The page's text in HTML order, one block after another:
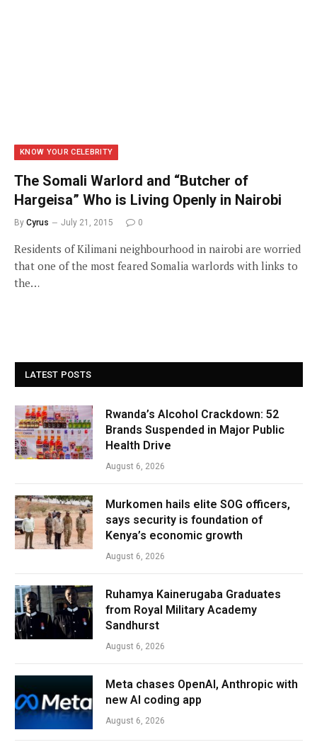
KNOW YOUR CELEBRITY
The Somali Warlord and “Butcher of
Hargeisa” Who is Living Openly in Nairobi
By Cyrus July 21, 2015 0
Residents of Kilimani neighbourhood in nairobi are worried
that one of the most feared Somalia warlords with links to
the…
LATEST POSTS
Rwanda’s Alcohol Crackdown: 52
Brands Suspended in Major Public
Health Drive
August 6, 2026
Murkomen hails elite SOG officers,
says security is foundation of
Kenya’s economic growth
August 6, 2026
Ruhamya Kainerugaba Graduates
from Royal Military Academy
Sandhurst
August 6, 2026
Meta chases OpenAI, Anthropic with
new AI coding app
August 6, 2026